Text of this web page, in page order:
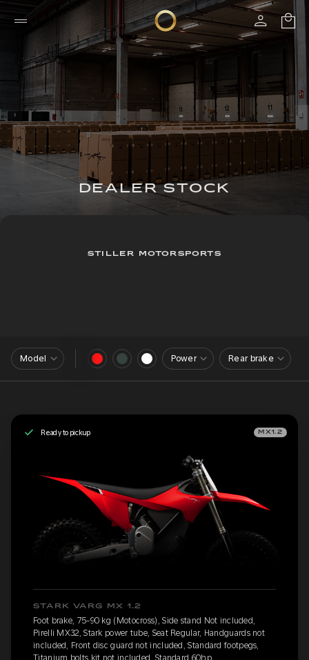
DEALER STOCK
STILLER MOTORSPORTS
Model Power Rear brake
Ready to pickup MX1.2
STARK VARG MX 1.2
Foot brake, 75-90 kg (Motocross), Side stand Not included,
Pirelli MX32, Stark power tube, Seat Regular, Handguards not
included, Front disc guard not included, Standard footpegs,
Titanium bolts kit not included, Standard 60hp